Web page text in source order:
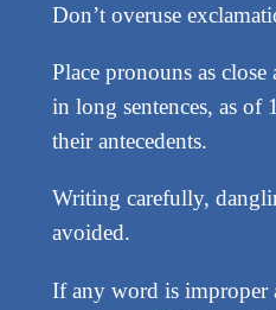
Don’t overuse
Place pronouns as close
in long sentences, as of
their antecedents.
Writing carefully,
avoided.
If any word is improper